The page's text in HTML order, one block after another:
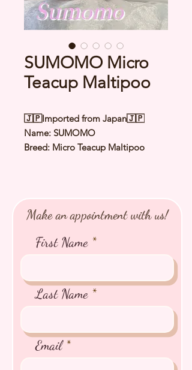
SUMOMO Micro
Teacup Maltipoo
🇯🇵Imported from Japan🇯🇵
Name: SUMOMO
Breed: Micro Teacup Maltipoo
⭐️ Health Checked by Vet
⭐️ Vaccinated
⭐️ Rabies Vaccinated
⭐️ Microchipped
⭐️ Pedigree Certificate
Make an appointment with us!
First Name
Last Name
Email